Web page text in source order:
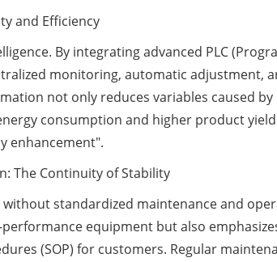
and Efficiency
By integrating advanced PLC
monitoring, automatic adjustment,
not only reduces variables caused
consumption and higher product
enhancement".
The Continuity of Stability
standardized maintenance and
equipment but also
(SOP) for customers. Regular